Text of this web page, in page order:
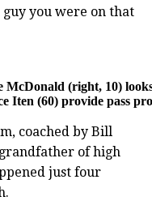
you were on that
(right, 10)
Iten (60) provide pass
coached by Bill
of high
just four